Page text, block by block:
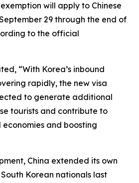
will apply to Chinese
29 through the end of
to the official
“With Korea’s inbound
rapidly, the new visa
to generate additional
tourists and contribute to
and boosting
China extended its own
Korean nationals last